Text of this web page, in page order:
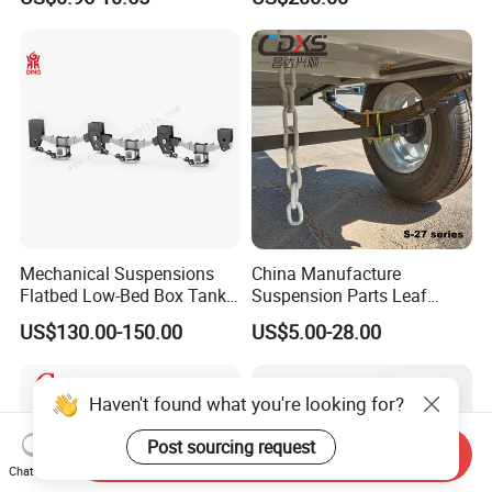
Trailer Z Type Truck Leaf
Spring
Mechanical Suspensions
Flatbed Low-Bed Box Tank
Powder Tank Liquid Tank
Leaf Spring Suspension
Duty Auto Parts Mechanical
Suspensions
US$130.00-150.00
China Manufacture
Suspension Parts Leaf
Spring Sxx-27/40 Series for
Truck and Trailer
US$5.00-28.00
Haven't found what you're looking for?
Post sourcing request
Chat Now
Send Inquiry